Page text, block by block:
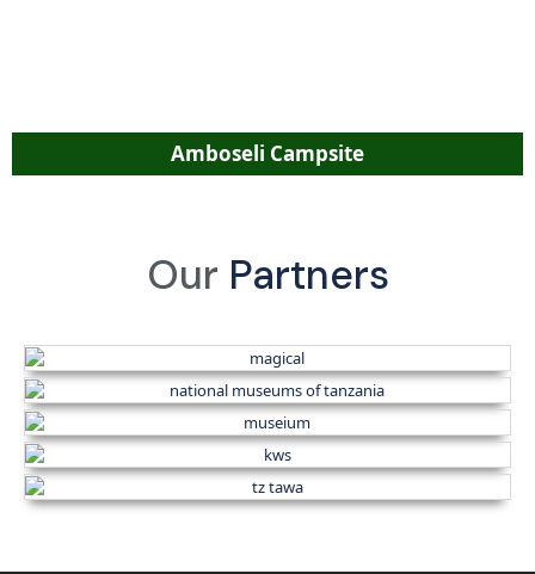
Amboseli Campsite
Our Partners